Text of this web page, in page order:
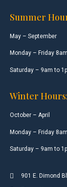
Summer
May – September
Monday – Friday
Saturday – 9am to
Winter Hours:
October – April
Monday – Friday
Saturday – 9am to
901 E. Dimond